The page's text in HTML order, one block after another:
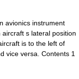
avionics instrument
s lateral position
is to the left of
vice versa. Contents 1